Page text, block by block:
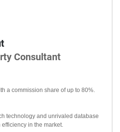
Consultant
a commission share of up to 80%.
technology and unrivaled database
in the market.